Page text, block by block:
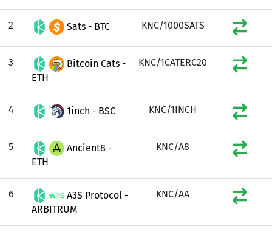
2 Sats - BTC KNC/1000SATS
3
Bitcoin Cats -
ETH
KNC/1CATERC20
4 1inch - BSC KNC/1INCH
5
Ancient8 -
ETH
KNC/A8
6
A3S Protocol -
ARBITRUM
KNC/AA